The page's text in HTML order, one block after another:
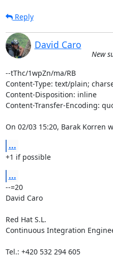
Reply
David Caro
New
--tThc/1wpZn/ma/RB
Content-Type: text/plain;
Content-Disposition: inline
Content-Transfer-Encoding:
On 02/03 15:20, Barak Korren
...
+1 if possible
...
--=20
David Caro
Red Hat S.L.
Continuous Integration
Tel.: +420 532 294 605